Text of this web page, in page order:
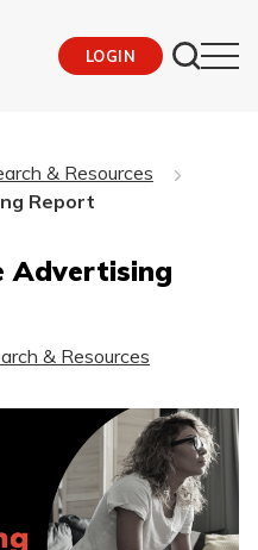
LOGIN
& Resources
Report
Advertising
& Resources